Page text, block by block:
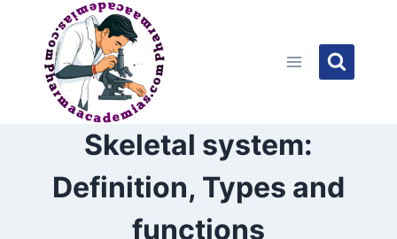
content
Skeletal system:
Definition, Types and
functions